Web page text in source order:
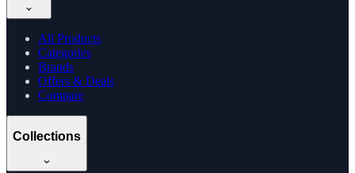
All Products
Categories
Brands
Offers & Deals
Compare
Collections